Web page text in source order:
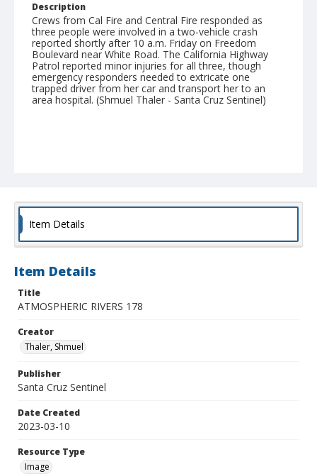
Description
Crews from Cal Fire and Central Fire responded as
three people were involved in a two-vehicle crash
reported shortly after 10 a.m. Friday on Freedom
Boulevard near White Road. The California Highway
Patrol reported minor injuries for all three, though
emergency responders needed to extricate one
trapped driver from her car and transport her to an
area hospital. (Shmuel Thaler - Santa Cruz Sentinel)
Item Details
Item Details
Title
ATMOSPHERIC RIVERS 178
Creator
Thaler, Shmuel
Publisher
Santa Cruz Sentinel
Date Created
2023-03-10
Resource Type
Image